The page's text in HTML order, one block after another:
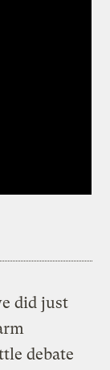
did just
debate